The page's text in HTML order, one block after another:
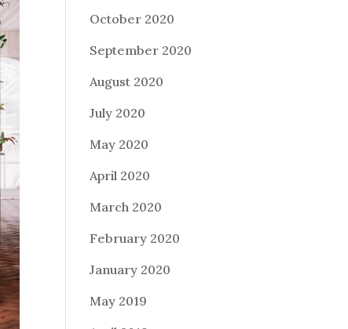
October 2020
September 2020
August 2020
July 2020
May 2020
April 2020
March 2020
February 2020
January 2020
May 2019